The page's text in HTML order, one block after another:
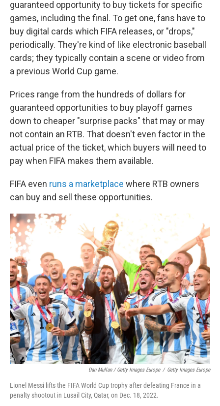
guaranteed opportunity to buy tickets for specific
games, including the final. To get one, fans have to
buy digital cards which FIFA releases, or "drops,"
periodically. They're kind of like electronic baseball
cards; they typically contain a scene or video from
a previous World Cup game.
Prices range from the hundreds of dollars for
guaranteed opportunities to buy playoff games
down to cheaper "surprise packs" that may or may
not contain an RTB. That doesn't even factor in the
actual price of the ticket, which buyers will need to
pay when FIFA makes them available.
FIFA even runs a marketplace where RTB owners
can buy and sell these opportunities.
Dan Mullan / Getty Images Europe / Getty Images Europe
Lionel Messi lifts the FIFA World Cup trophy after defeating France in a
penalty shootout in Lusail City, Qatar, on Dec. 18, 2022.